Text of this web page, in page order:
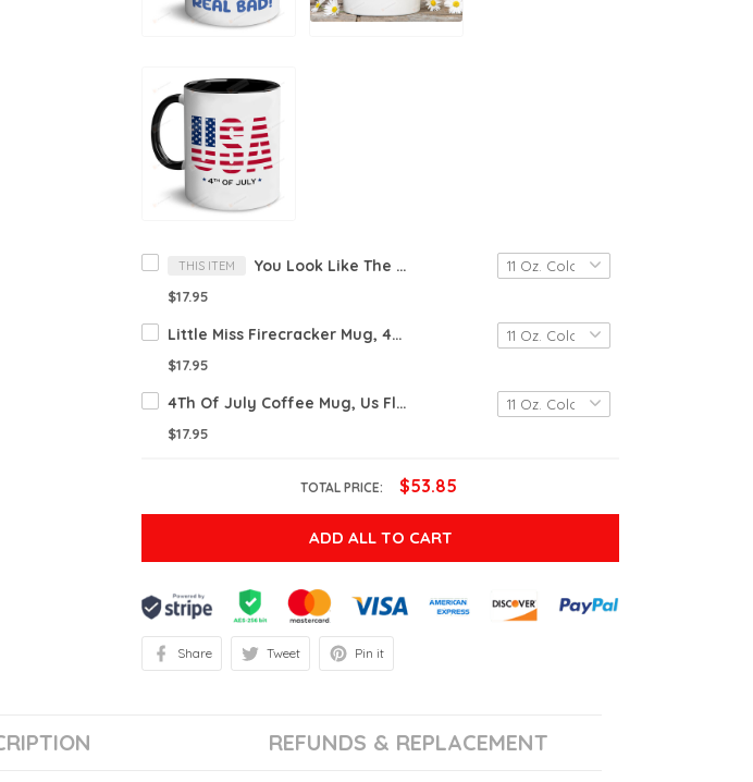
THIS ITEM You Look Like The 4Th Of July, Makes Me Want A Hot Dog Real Bad Mug, Independence Day Mug Gift, Funny 4Th July Mug, Hot Dog Lover Mug
$17.95
Little Miss Firecracker Mug, 4Th Of July Mug, Us Flag Little Miss Gift, Independence Day Mug, 4Th Of July Mug Gift, Independence Day Mug
$17.95
4Th Of July Coffee Mug, Us Flag Patriotic Cups Independence Veteran Day Gifts For Men Women, Independence Mug, Us Flag Gift, 4Th Of July Mug, July 4Th Celebration
$17.95
TOTAL PRICE: $53.85
ADD ALL TO CART
Share Tweet Pin it
REFUNDS & REPLACEMENT